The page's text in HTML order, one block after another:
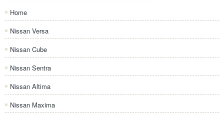
Home
Nissan Versa
Nissan Cube
Nissan Sentra
Nissan Altima
Nissan Maxima